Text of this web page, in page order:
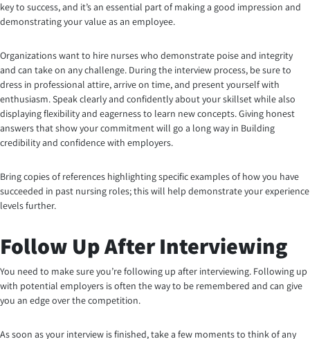
key to success, and it’s an essential part of making a good impression and
demonstrating your value as an employee.
Organizations want to hire nurses who demonstrate poise and integrity
and can take on any challenge. During the interview process, be sure to
dress in professional attire, arrive on time, and present yourself with
enthusiasm. Speak clearly and confidently about your skillset while also
displaying flexibility and eagerness to learn new concepts. Giving honest
answers that show your commitment will go a long way in Building
credibility and confidence with employers.
Bring copies of references highlighting specific examples of how you have
succeeded in past nursing roles; this will help demonstrate your experience
levels further.
Follow Up After Interviewing
You need to make sure you’re following up after interviewing. Following up
with potential employers is often the way to be remembered and can give
you an edge over the competition.
As soon as your interview is finished, take a few moments to think of any